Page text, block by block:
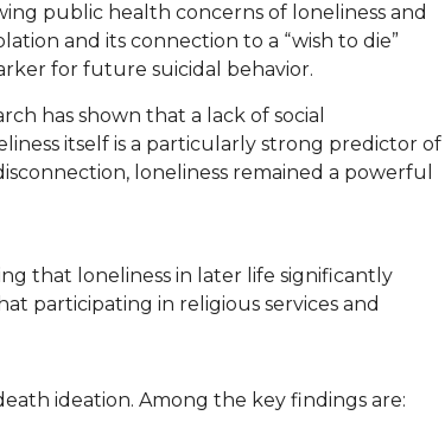
public health concerns of loneliness and
and its connection to a “wish to die”
for future suicidal behavior.
has shown that a lack of social
itself is a particularly strong predictor of
loneliness remained a powerful
that loneliness in later life significantly
participating in religious services and
ideation. Among the key findings are: